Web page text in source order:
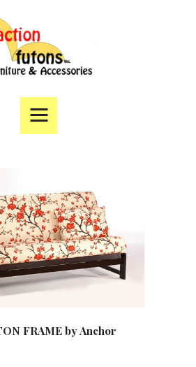
Products
Specials
Angie’s List
Directions
FRAME by Anchor